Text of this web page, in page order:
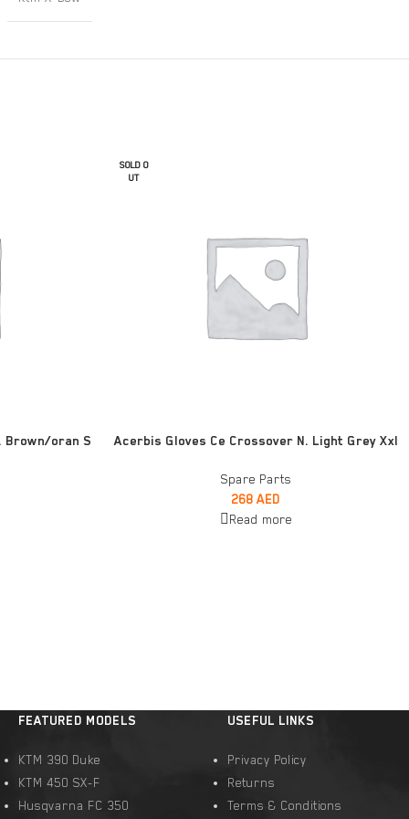
Brown/oran S
SOLD O
UT
READ MORE
Acerbis Gloves Ce Crossover N. Light Grey Xxl
Spare Parts
268 AED
Read more
FEATURED MODELS
KTM 390 Duke
KTM 450 SX-F
Husqvarna FC 350
USEFUL LINKS
Privacy Policy
Returns
Terms & Conditions